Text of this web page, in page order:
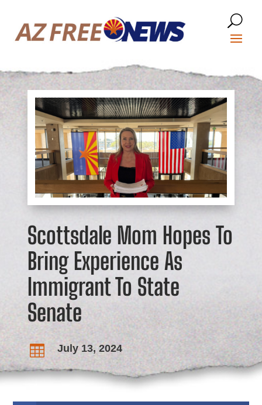
Scottsdale Mom Hopes To
Bring Experience As
Immigrant To State
Senate
 July 13, 2024